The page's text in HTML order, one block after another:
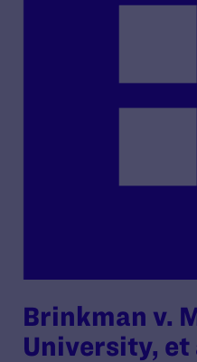
Brinkman v.
University, et